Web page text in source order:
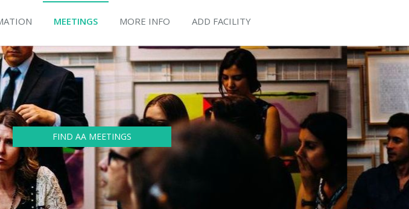
MEETINGS MORE INFO ADD FACILITY
FIND AA MEETINGS